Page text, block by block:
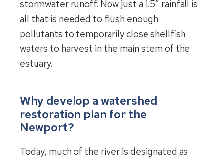
stormwater runoff. Now just a 1.5″ rainfall is
all that is needed to flush enough
pollutants to temporarily close shellfish
waters to harvest in the main stem of the
estuary.
Why develop a watershed
restoration plan for the
Newport?
Today, much of the river is designated as